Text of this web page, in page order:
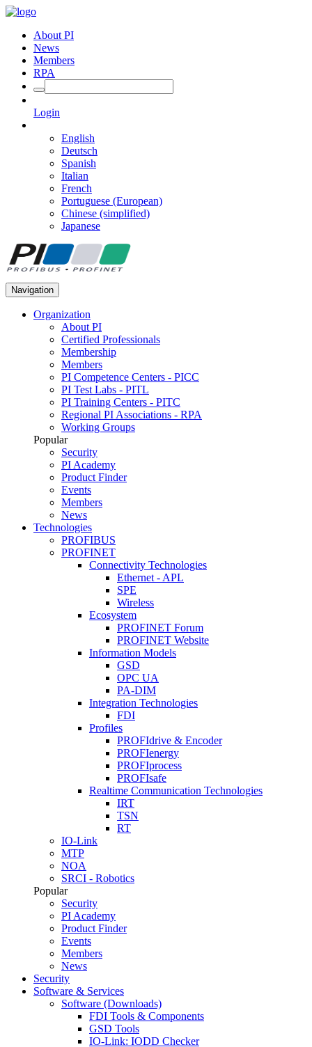
About PI
News
Members
RPA
Login
English
Deutsch
Spanish
Italian
French
Portuguese (European)
Chinese (simplified)
Japanese
Navigation
Organization
About PI
Certified Professionals
Membership
Members
PI Competence Centers - PICC
PI Test Labs - PITL
PI Training Centers - PITC
Regional PI Associations - RPA
Working Groups
Popular
Security
PI Academy
Product Finder
Events
Members
News
Technologies
PROFIBUS
PROFINET
Connectivity Technologies
Ethernet - APL
SPE
Wireless
Ecosystem
PROFINET Forum
PROFINET Website
Information Models
GSD
OPC UA
PA-DIM
Integration Technologies
FDI
Profiles
PROFIdrive & Encoder
PROFIenergy
PROFIprocess
PROFIsafe
Realtime Communication Technologies
IRT
TSN
RT
IO-Link
MTP
NOA
SRCI - Robotics
Popular
Security
PI Academy
Product Finder
Events
Members
News
Security
Software & Services
Software (Downloads)
FDI Tools & Components
GSD Tools
IO-Link: IODD Checker